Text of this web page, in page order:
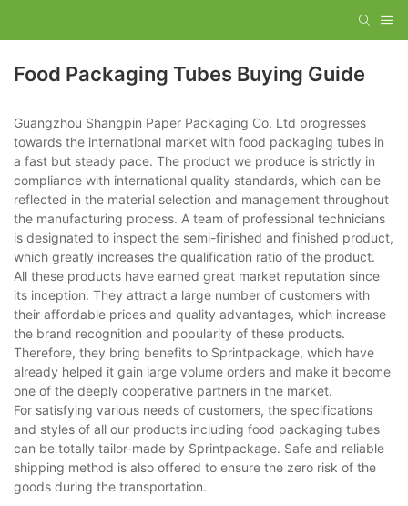
Food Packaging Tubes Buying Guide
Guangzhou Shangpin Paper Packaging Co. Ltd progresses
towards the international market with food packaging tubes in
a fast but steady pace. The product we produce is strictly in
compliance with international quality standards, which can be
reflected in the material selection and management throughout
the manufacturing process. A team of professional technicians
is designated to inspect the semi-finished and finished product,
which greatly increases the qualification ratio of the product.
All these products have earned great market reputation since
its inception. They attract a large number of customers with
their affordable prices and quality advantages, which increase
the brand recognition and popularity of these products.
Therefore, they bring benefits to Sprintpackage, which have
already helped it gain large volume orders and make it become
one of the deeply cooperative partners in the market.
For satisfying various needs of customers, the specifications
and styles of all our products including food packaging tubes
can be totally tailor-made by Sprintpackage. Safe and reliable
shipping method is also offered to ensure the zero risk of the
goods during the transportation.